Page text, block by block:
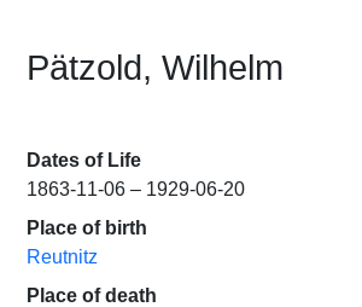
Pätzold, Wilhelm
Dates of Life
1863-11-06 – 1929-06-20
Place of birth
Reutnitz
Place of death